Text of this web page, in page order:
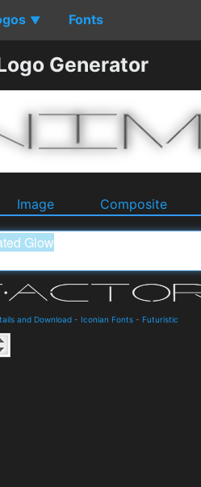
▼ Fonts
Generator
Image Composite
and Download - Iconian Fonts - Futuristic